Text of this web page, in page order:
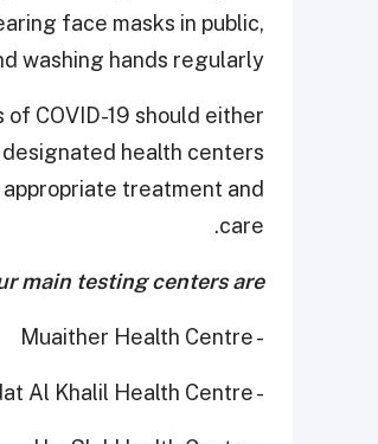
face masks in public,
washing hands regularly.
COVID-19 should either
health centers
treatment and
care.
main testing centers are:
- Muaither Health Centre
- Rawdat Al Khalil Health Centre